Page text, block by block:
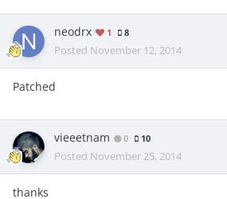
neodrx 1 8
Posted November 12, 2014
Patched
vieeetnam 0 10
Posted November 25, 2014
thanks